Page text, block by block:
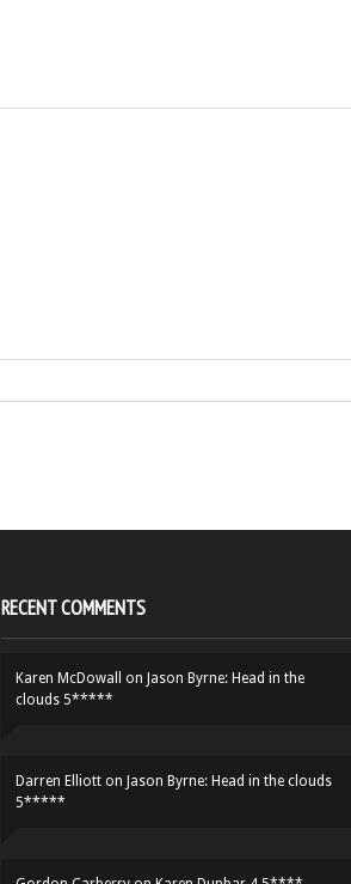
RECENT COMMENTS
Karen McDowall on Jason Byrne: Head in the
clouds 5*****
Darren Elliott on Jason Byrne: Head in the clouds
5*****